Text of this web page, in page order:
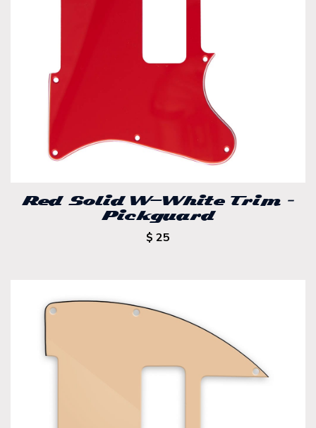
Red Solid W-White Trim –
Pickguard
$ 25